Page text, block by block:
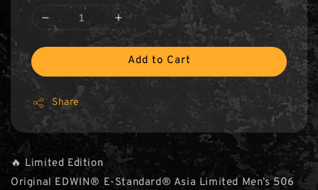
Add to Cart
Share
🔥 Limited Edition
Original EDWIN® E-Standard® Asia Limited Men’s 506